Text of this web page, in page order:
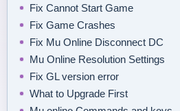
Fix Cannot Start Game
Fix Game Crashes
Fix Mu Online Disconnect DC
Mu Online Resolution Settings
Fix GL version error
What to Upgrade First